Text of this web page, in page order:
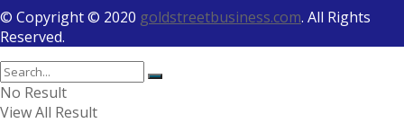
© Copyright © 2020 goldstreetbusiness.com. All Rights
Reserved.
No Result
View All Result